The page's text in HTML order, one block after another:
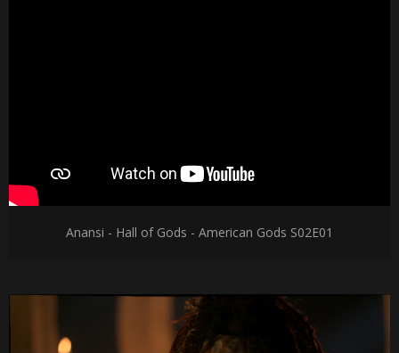
Anansi - Hall of Gods - American Gods S02E01